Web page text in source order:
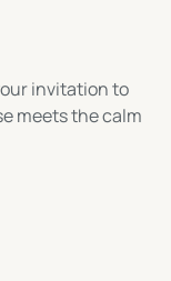
invitation to
meets the calm